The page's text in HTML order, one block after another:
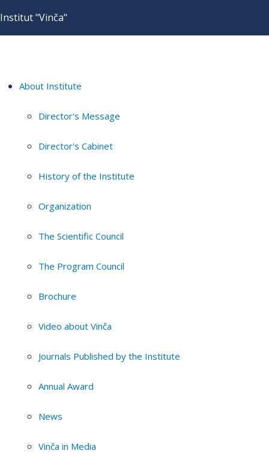
Institut "Vinča"
About Institute
Director's Message
Director's Cabinet
History of the Institute
Organization
The Scientific Council
The Program Council
Brochure
Video about Vinča
Journals Published by the Institute
Annual Award
News
Vinča in Media